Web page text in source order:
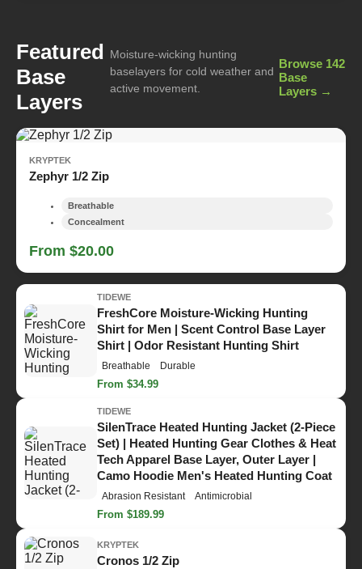
Featured
Base
Layers
Moisture-wicking hunting
baselayers for cold weather and
active movement.
Browse 142
Base
Layers →
KRYPTEK
Zephyr 1/2 Zip
Breathable
Concealment
From $20.00
TIDEWE
FreshCore Moisture-Wicking Hunting
Shirt for Men | Scent Control Base Layer
Shirt | Odor Resistant Hunting Shirt
Breathable Durable
From $34.99
TIDEWE
SilenTrace Heated Hunting Jacket (2-Piece
Set) | Heated Hunting Gear Clothes & Heat
Tech Apparel Base Layer, Outer Layer |
Camo Hoodie Men's Heated Hunting Coat
Abrasion Resistant Antimicrobial
From $189.99
KRYPTEK
Cronos 1/2 Zip